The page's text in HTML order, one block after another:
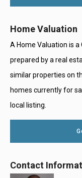
Home Valuation
A Home Valuation is
prepared by a real
similar properties on
homes currently for
local listing.
Contact